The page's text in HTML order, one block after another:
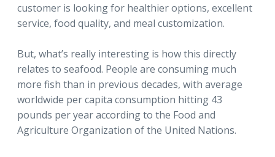
customer is looking for healthier options, excellent
service, food quality, and meal customization.
But, what’s really interesting is how this directly
relates to seafood. People are consuming much
more fish than in previous decades, with average
worldwide per capita consumption hitting 43
pounds per year according to the Food and
Agriculture Organization of the United Nations.